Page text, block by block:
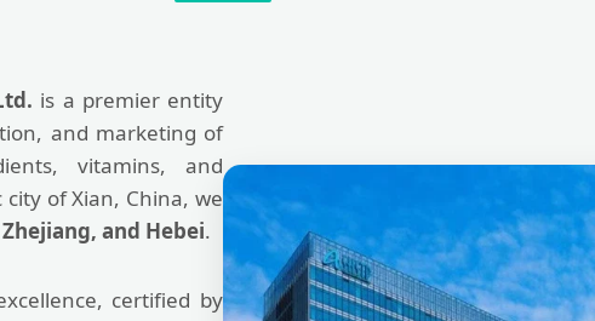
is a premier entity
and marketing of
vitamins, and
of Xian, China, we
and Hebei.
certified by